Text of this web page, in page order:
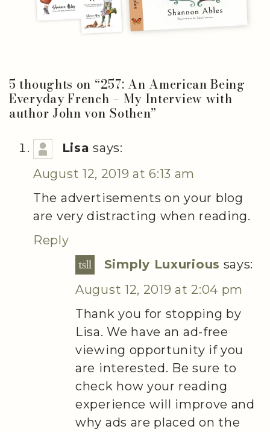
5 thoughts on “257: An American Being
Everyday French – My Interview with
author John von Sothen”
Lisa says:
August 12, 2019 at 6:13 am
The advertisements on your blog
are very distracting when reading.
Reply
Simply Luxurious says:
August 12, 2019 at 2:04 pm
Thank you for stopping by
Lisa. We have an ad-free
viewing opportunity if you
are interested. Be sure to
check how your reading
experience will improve and
why ads are placed on the